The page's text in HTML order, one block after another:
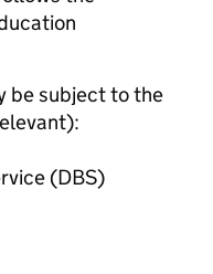
be subject to the
(DBS)